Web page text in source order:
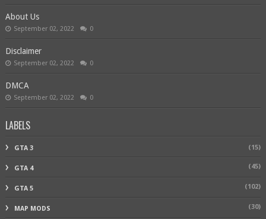
About Us
September 02, 2022 0
Disclaimer
September 02, 2022 0
DMCA
September 02, 2022 0
LABELS
GTA 3 (15)
GTA 4 (45)
GTA 5 (102)
MAP MODS (30)